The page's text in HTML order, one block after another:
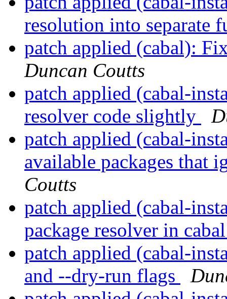
resolution into separate
patch applied (cabal):
Duncan Coutts
patch applied (cabal-
resolver code slightly
patch applied (cabal-
available packages that
Coutts
patch applied (cabal-
package resolver in
patch applied (cabal-
and --dry-run flags